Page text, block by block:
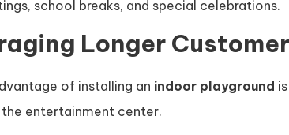
school breaks, and special celebrations.
Longer
of installing an indoor playground
the entertainment center.